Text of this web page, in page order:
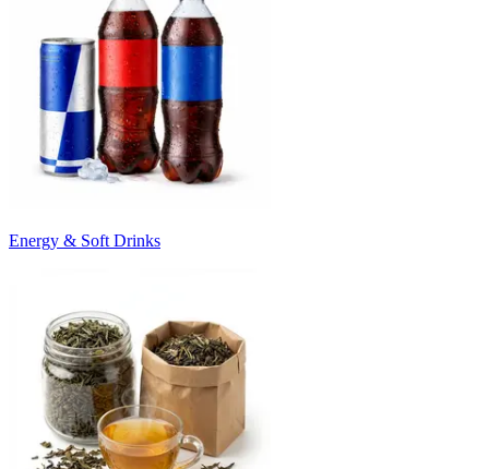
Energy & Soft Drinks